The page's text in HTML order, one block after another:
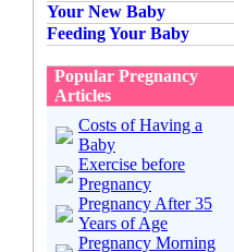
Your New Baby
Feeding Your Baby
Popular Pregnancy
Articles
Costs of Having a
Baby
Exercise before
Pregnancy
Pregnancy After 35
Years of Age
Pregnancy Morning